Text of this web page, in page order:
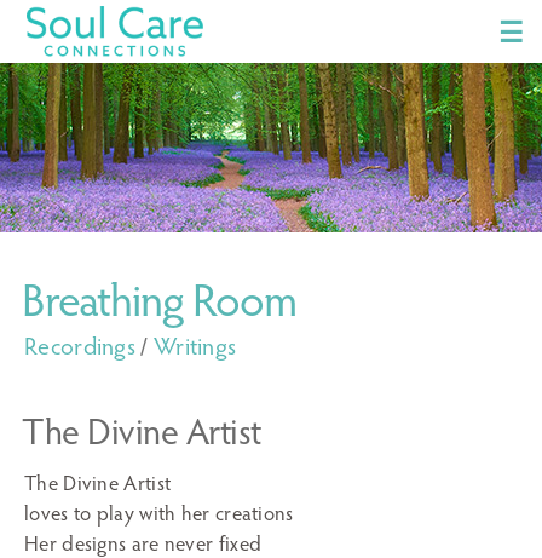
☰
Breathing Room
Recordings/Writings
The Divine Artist
The Divine Artist
loves to play with her creations
Her designs are never fixed